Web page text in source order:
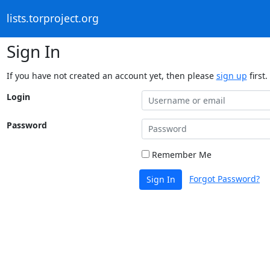
lists.torproject.org
Sign In
If you have not created an account yet, then please sign up first.
Login
Password
Remember Me
Sign In Forgot Password?